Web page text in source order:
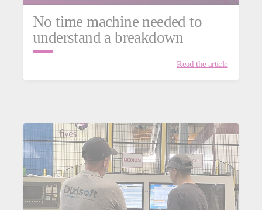
No time machine needed to
understand a breakdown
Read the article